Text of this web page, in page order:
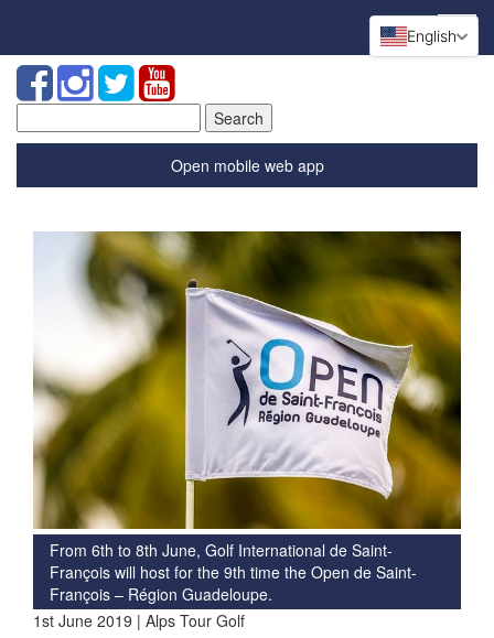
for:
Open mobile web app
From 6th to 8th June, Golf International de Saint-
François will host for the 9th time the Open de Saint-
François – Région Guadeloupe.
1st June 2019 | Alps Tour Golf
English